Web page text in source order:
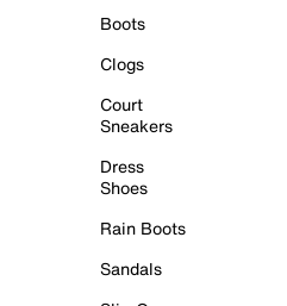
Boots
Clogs
Court
Sneakers
Dress
Shoes
Rain Boots
Sandals